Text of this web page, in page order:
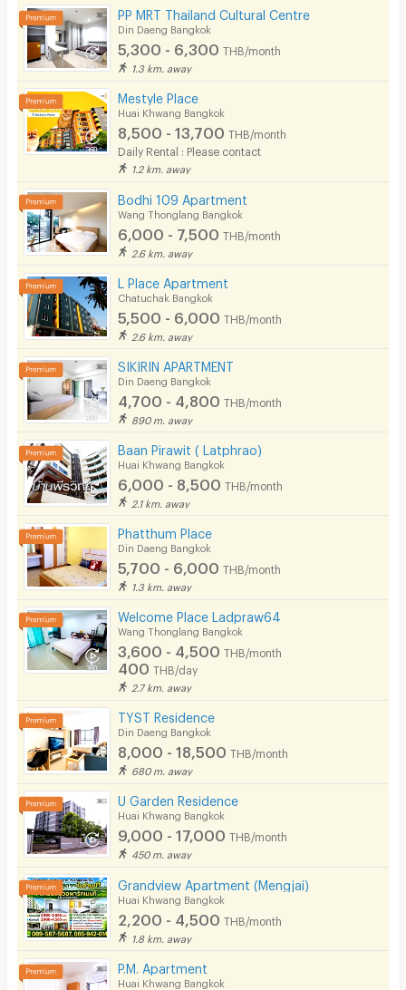
PP MRT Thailand Cultural Centre
Din Daeng Bangkok
5,300 - 6,300 THB/month
1.3 km. away
Mestyle Place
Huai Khwang Bangkok
8,500 - 13,700 THB/month
Daily Rental : Please contact
1.2 km. away
Bodhi 109 Apartment
Wang Thonglang Bangkok
6,000 - 7,500 THB/month
2.6 km. away
L Place Apartment
Chatuchak Bangkok
5,500 - 6,000 THB/month
2.6 km. away
SIKIRIN APARTMENT
Din Daeng Bangkok
4,700 - 4,800 THB/month
890 m. away
Baan Pirawit ( Latphrao)
Huai Khwang Bangkok
6,000 - 8,500 THB/month
2.1 km. away
Phatthum Place
Din Daeng Bangkok
5,700 - 6,000 THB/month
1.3 km. away
Welcome Place Ladpraw64
Wang Thonglang Bangkok
3,600 - 4,500 THB/month
400 THB/day
2.7 km. away
TYST Residence
Din Daeng Bangkok
8,000 - 18,500 THB/month
680 m. away
U Garden Residence
Huai Khwang Bangkok
9,000 - 17,000 THB/month
450 m. away
Grandview Apartment (Mengjai)
Huai Khwang Bangkok
2,200 - 4,500 THB/month
1.8 km. away
P.M. Apartment
Huai Khwang Bangkok